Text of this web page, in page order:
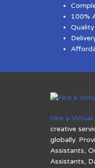
100%
Hire a
creative
globally.
Assistants,
Assistants,